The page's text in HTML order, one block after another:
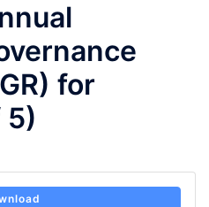
for
5)